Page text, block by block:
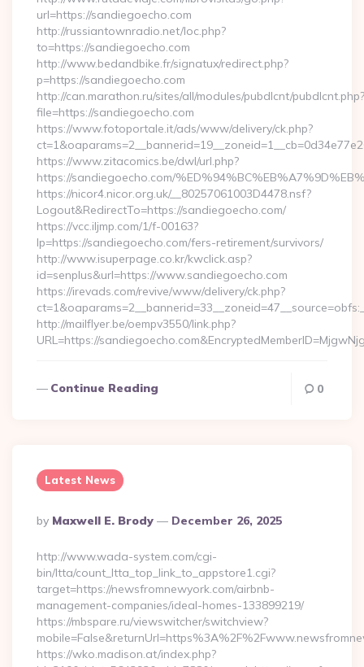
url=https://sandiegoecho.com
http://russiantownradio.net/loc.php?
to=https://sandiegoecho.com
http://www.bedandbike.fr/signatux/redirect.php?
p=https://sandiegoecho.com
http://can.marathon.ru/sites/all/modules/pubdlcnt/pubdlcnt.php?
file=https://sandiegoecho.com
https://www.fotoportale.it/ads/www/delivery/ck.php?
https://www.zitacomics.be/dwl/url.php?
https://sandiegoecho.com/
https://nicor4.nicor.org.uk/__80257061003D4478.nsf?
Logout&RedirectTo=https://sandiegoecho.com/
https://vcc.iljmp.com/1/f-00163?
lp=https://sandiegoecho.com/fers-retirement/survivors/
http://www.isuperpage.co.kr/kwclick.asp?
id=senplus&url=https://www.sandiegoecho.com
https://irevads.com/revive/www/delivery/ck.php?
http://mailflyer.be/oempv3550/link.php?
URL=https://
Continue Reading 0
Latest News
Posted
By
By Maxwell E. Brody December 26, 2025
http://www.wada-system.com/cgi-
bin/ltta/count_ltta_top_link_to_appstore1.cgi?
target=https://newsfromnewyork.com/airbnb-
management-companies/ideal-homes-133899219/
https://mbspare.ru/viewswitcher/switchview?
https://wko.madison.at/index.php?